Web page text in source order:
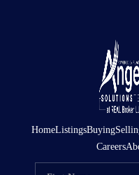
HomeListingsBuying
Careers